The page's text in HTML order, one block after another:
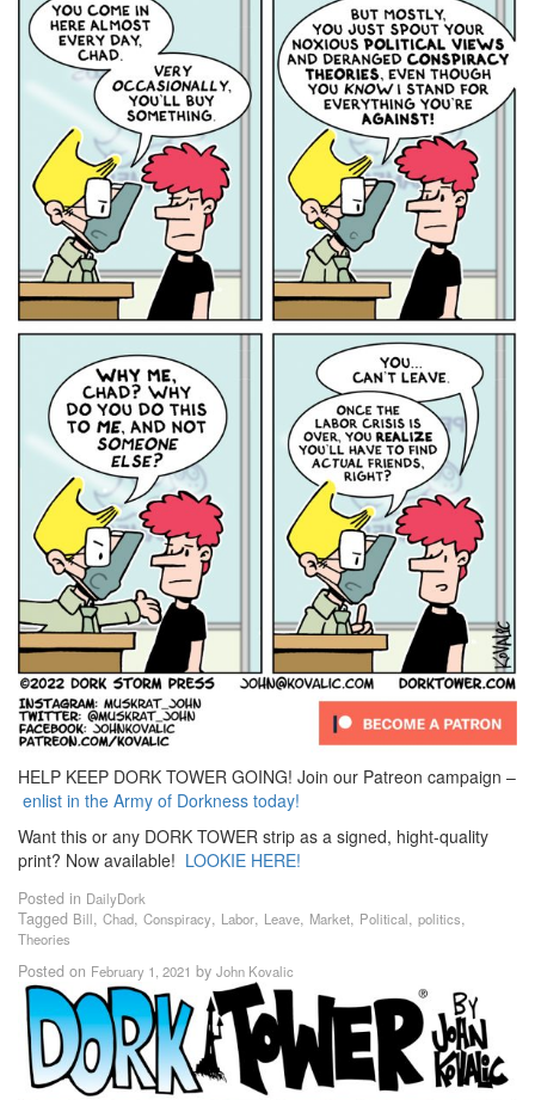
HELP KEEP DORK TOWER GOING! Join our Patreon campaign –
enlist in the Army of Dorkness today!
Want this or any DORK TOWER strip as a signed, hight-quality
print? Now available! LOOKIE HERE!
Posted in DailyDork
Tagged Bill, Chad, Conspiracy, Labor, Leave, Market, Political, politics,
Theories
Posted on February 1, 2021 by John Kovalic